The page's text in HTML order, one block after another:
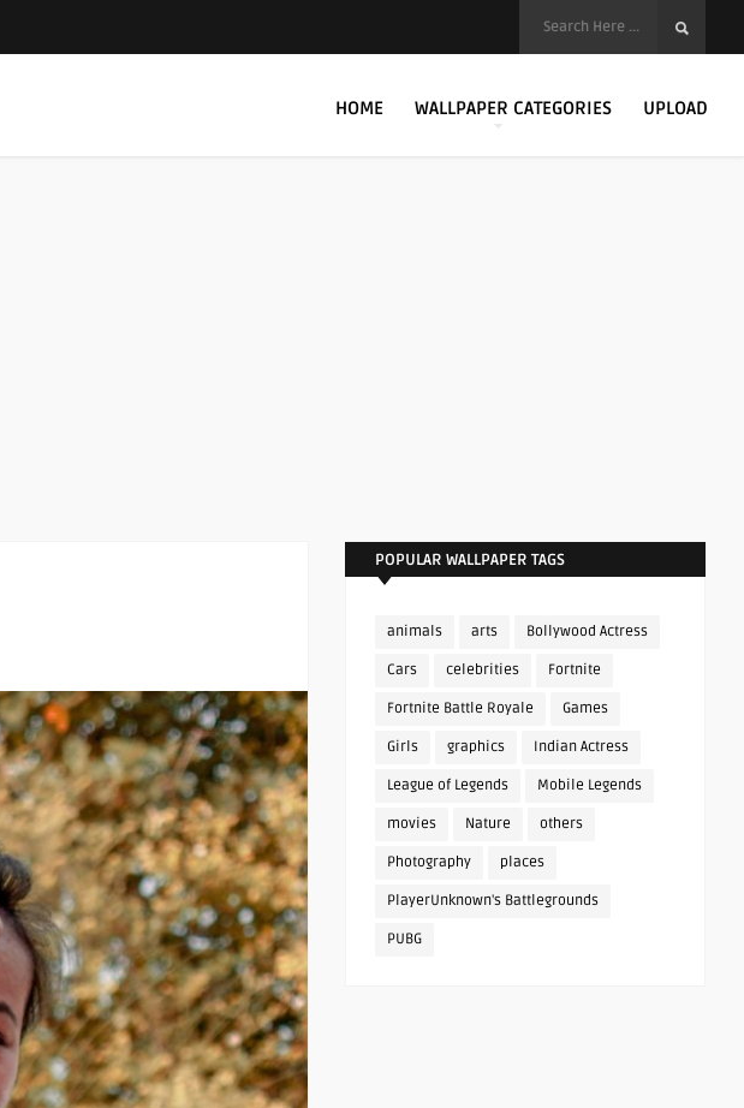
HOME WALLPAPER CATEGORIES UPLOAD
POPULAR WALLPAPER TAGS
animals arts Bollywood Actress
Cars celebrities Fortnite
Fortnite Battle Royale Games
Girls graphics Indian Actress
League of Legends Mobile Legends
movies Nature others
Photography places
PlayerUnknown's Battlegrounds
PUBG